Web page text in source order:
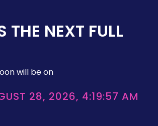
THE NEXT FULL
will be on
28, 2026, 4:19:57 AM